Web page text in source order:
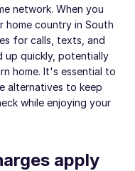
network. When you
home country in South
for calls, texts, and
up quickly, potentially
home. It's essential to
alternatives to keep
while enjoying your
apply